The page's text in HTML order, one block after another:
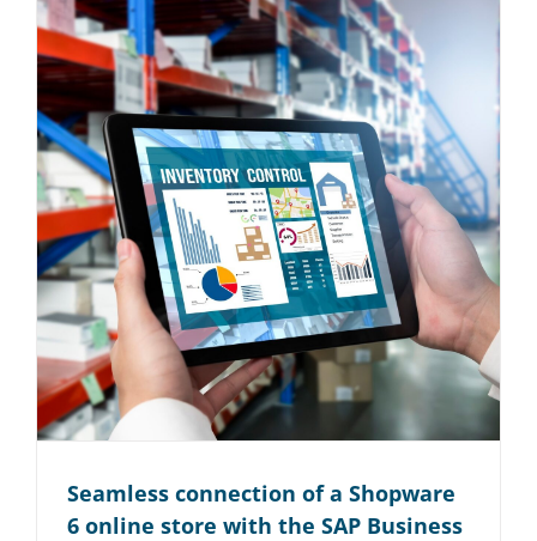
Seamless connection of a Shopware
6 online store with the SAP Business